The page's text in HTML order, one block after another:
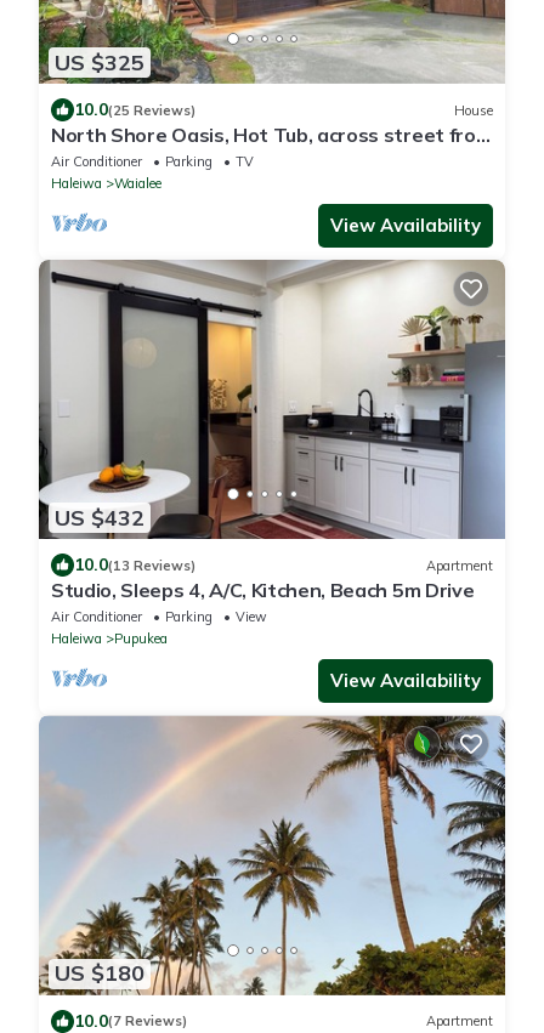
US $325
10.0(25 Reviews) House
North Shore Oasis, Hot Tub, across street from
beach. Inquire for dates/prices.
Air Conditioner Parking
TV
Haleiwa
Waialee
View Availability
US $432
10.0(13 Reviews) Apartment
Studio, Sleeps 4, A/C, Kitchen, Beach 5m Drive
Air Conditioner Parking
View
Haleiwa
Pupukea
View Availability
US $180
10.0(7 Reviews) Apartment